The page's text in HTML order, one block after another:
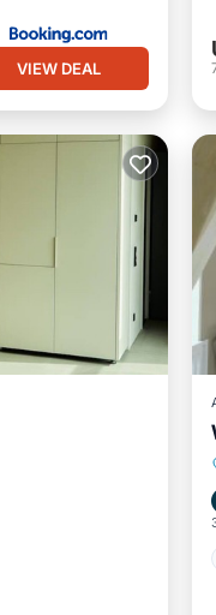
VIEW DEAL